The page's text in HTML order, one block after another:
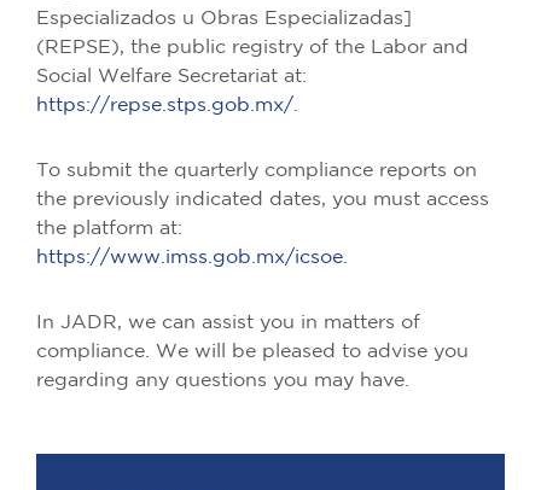
Especializados u Obras Especializadas]
(REPSE), the public registry of the Labor and
Social Welfare Secretariat at:
https://repse.stps.gob.mx/
To submit the quarterly compliance reports on
the previously indicated dates, you must access
the platform at:
https://www.imss.gob.mx/icsoe.
In JADR, we can assist you in matters of
compliance. We will be pleased to advise you
regarding any questions you may have.